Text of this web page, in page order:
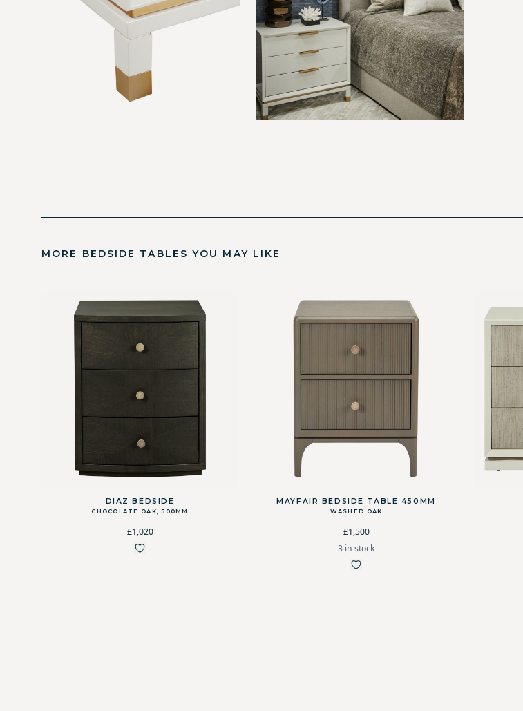
MORE BEDSIDE TABLES YOU MAY LIKE
DIAZ BEDSIDE
CHOCOLATE OAK, 500MM
£1,020
MAYFAIR BEDSIDE TABLE 450MM
WASHED OAK
£1,500
3 in stock